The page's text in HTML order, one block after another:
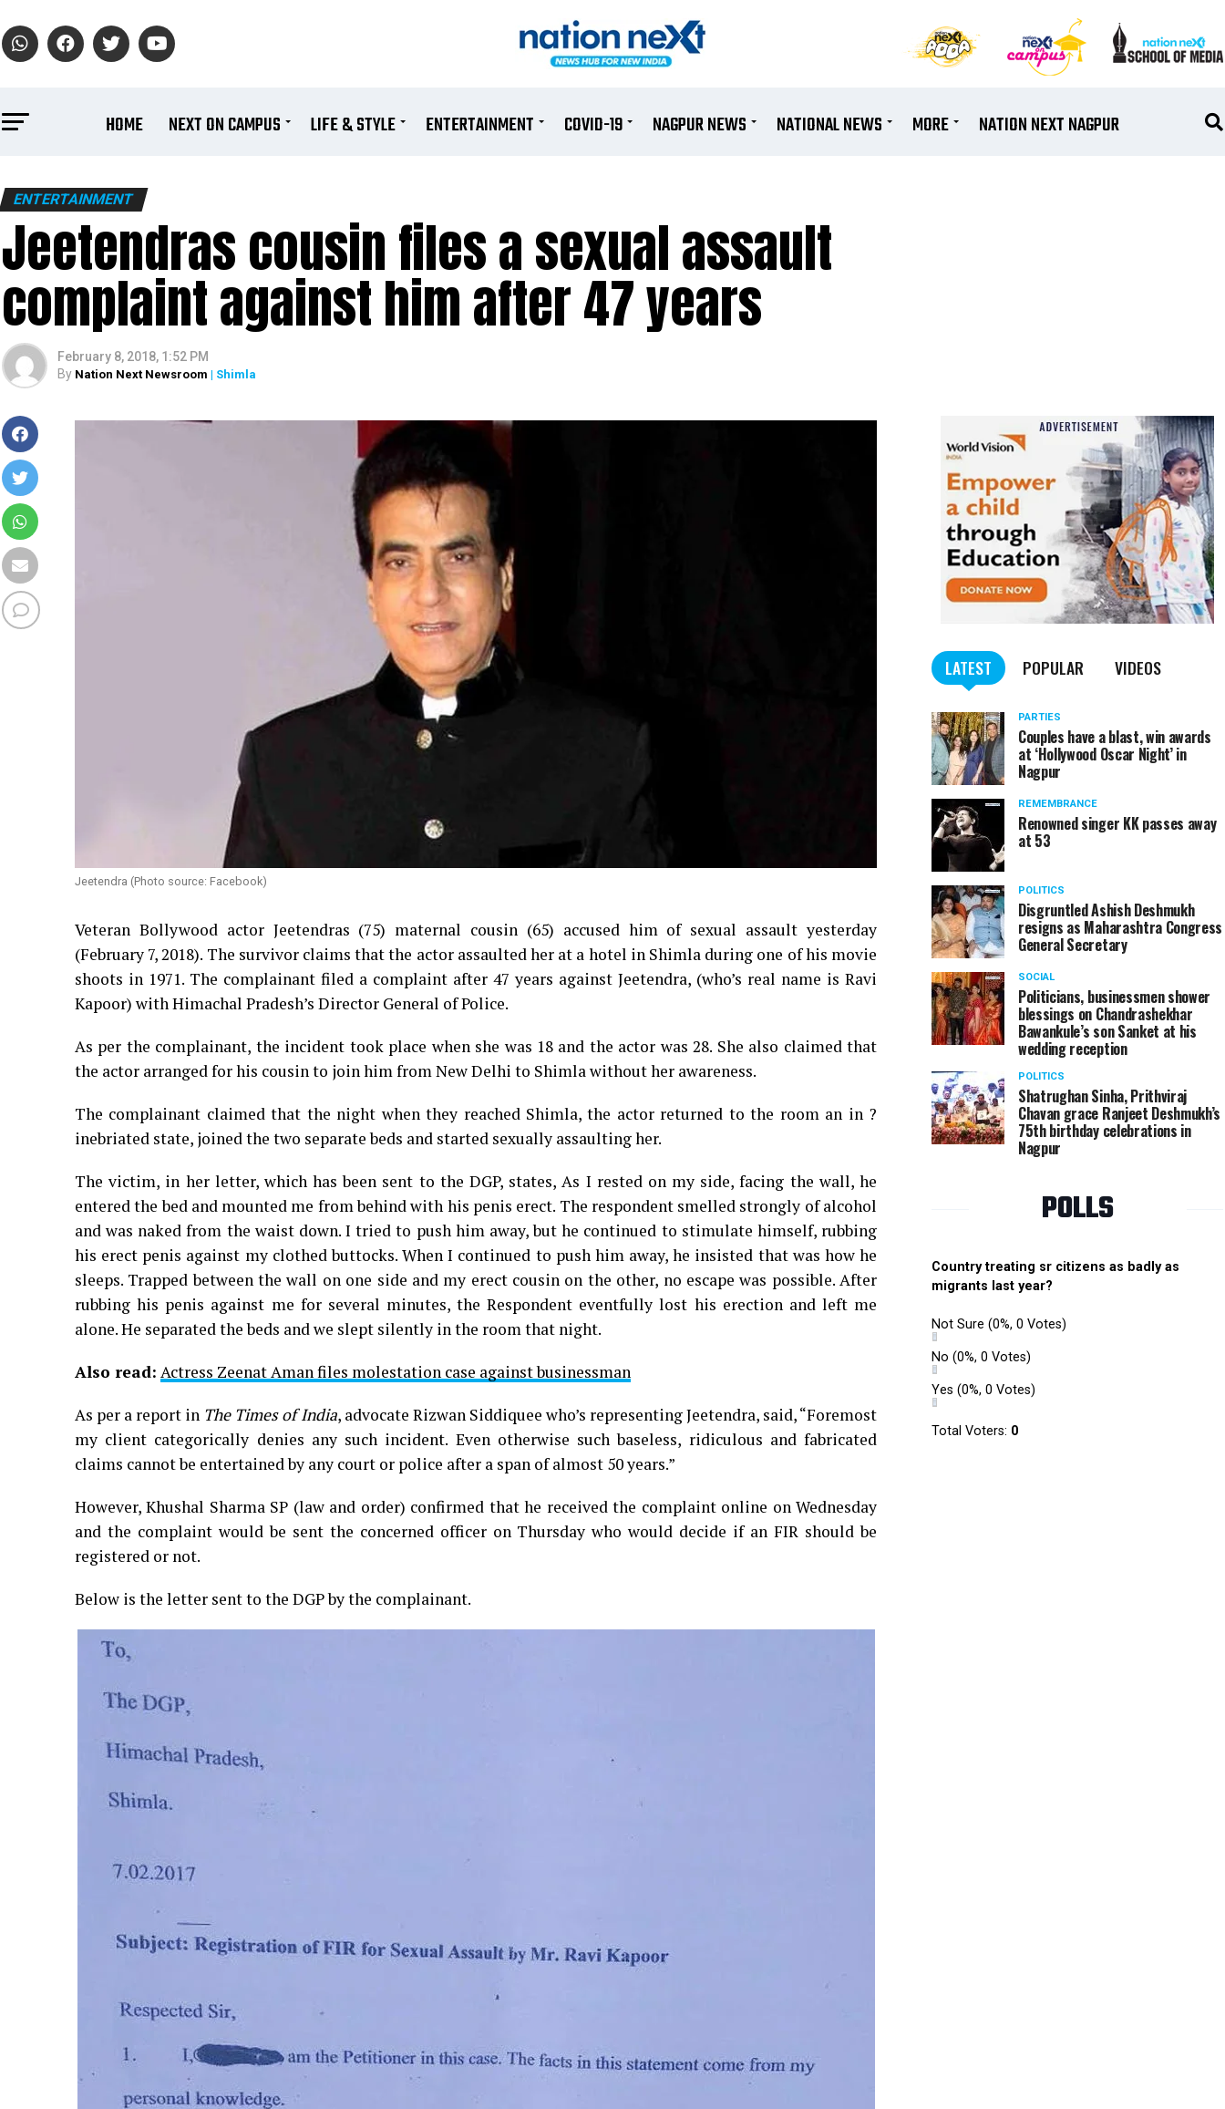
HOME NEXT ON CAMPUS LIFE & STYLE ENTERTAINMENT COVID-19 NAGPUR NEWS NATIONAL NEWS MORE NATION NEXT NAGPUR
ENTERTAINMENT
Jeetendras cousin files a sexual assault
complaint against him after 47 years
February 8, 2018, 1:52 PM
By Nation Next Newsroom | Shimla
Jeetendra (Photo source: Facebook)
Veteran Bollywood actor Jeetendras (75) maternal cousin (65) accused him of sexual assault yesterday
(February 7, 2018). The survivor claims that the actor assaulted her at a hotel in Shimla during one of his movie
shoots in 1971. The complainant filed a complaint after 47 years against Jeetendra, (who’s real name is Ravi
Kapoor) with Himachal Pradesh’s Director General of Police.
As per the complainant, the incident took place when she was 18 and the actor was 28. She also claimed that
the actor arranged for his cousin to join him from New Delhi to Shimla without her awareness.
The complainant claimed that the night when they reached Shimla, the actor returned to the room an in ?
inebriated state, joined the two separate beds and started sexually assaulting her.
The victim, in her letter, which has been sent to the DGP, states, As I rested on my side, facing the wall, he
entered the bed and mounted me from behind with his penis erect. The respondent smelled strongly of alcohol
and was naked from the waist down. I tried to push him away, but he continued to stimulate himself, rubbing
his erect penis against my clothed buttocks. When I continued to push him away, he insisted that was how he
sleeps. Trapped between the wall on one side and my erect cousin on the other, no escape was possible. After
rubbing his penis against me for several minutes, the Respondent eventfully lost his erection and left me
alone. He separated the beds and we slept silently in the room that night.
Also read: Actress Zeenat Aman files molestation case against businessman
As per a report in The Times of India, advocate Rizwan Siddiquee who’s representing Jeetendra, said, “Foremost
my client categorically denies any such incident. Even otherwise such baseless, ridiculous and fabricated
claims cannot be entertained by any court or police after a span of almost 50 years.”
However, Khushal Sharma SP (law and order) confirmed that he received the complaint online on Wednesday
and the complaint would be sent the concerned officer on Thursday who would decide if an FIR should be
registered or not.
Below is the letter sent to the DGP by the complainant.
LATEST POPULAR VIDEOS
PARTIES
Couples have a blast, win awards
at ‘Hollywood Oscar Night’ in
Nagpur
REMEMBRANCE
Renowned singer KK passes away
at 53
POLITICS
Disgruntled Ashish Deshmukh
resigns as Maharashtra Congress
General Secretary
SOCIAL
Politicians, businessmen shower
blessings on Chandrashekhar
Bawankule’s son Sanket at his
wedding reception
POLITICS
Shatrughan Sinha, Prithviraj
Chavan grace Ranjeet Deshmukh’s
75th birthday celebrations in
Nagpur
POLLS
Country treating sr citizens as badly as
migrants last year?
Not Sure (0%, 0 Votes)
No (0%, 0 Votes)
Yes (0%, 0 Votes)
Total Voters: 0